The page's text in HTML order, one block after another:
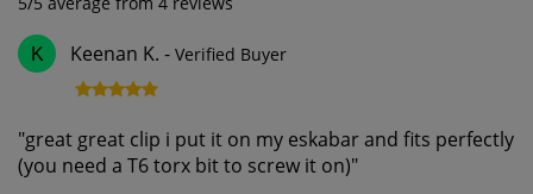
K Keenan K. - Verified Buyer
"great great clip i put it on my eskabar and fits perfectly
(you need a T6 torx bit to screw it on)"